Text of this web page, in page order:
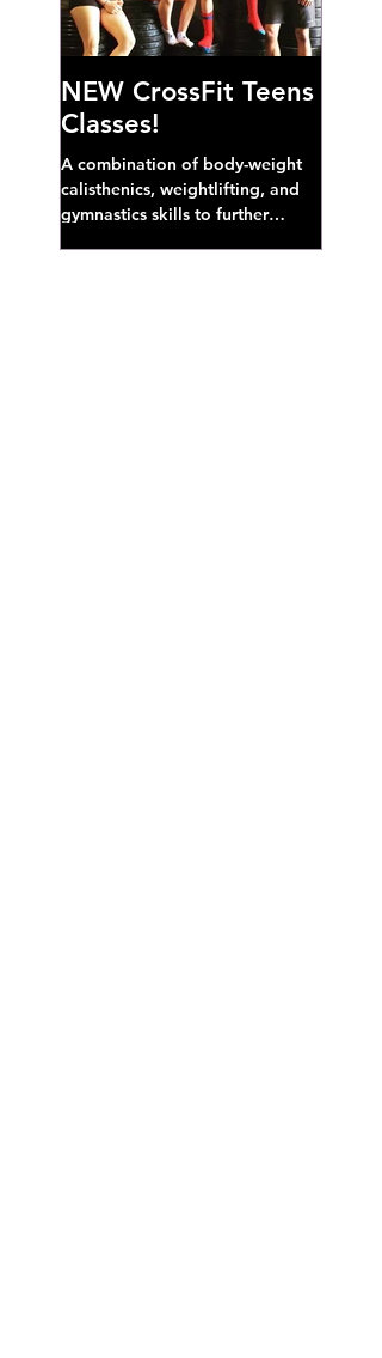
NEW CrossFit Teens
Classes!
A combination of body-weight
calisthenics, weightlifting, and
gymnastics skills to further